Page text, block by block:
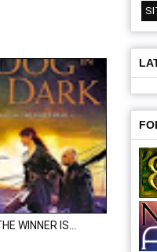
WINNER IS…